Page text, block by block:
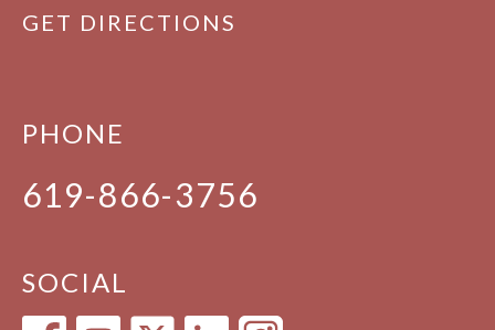
GET DIRECTIONS
PHONE
619-866-3756
SOCIAL